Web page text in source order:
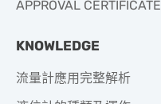
APPROVAL CERTIFICATE
KNOWLEDGE
流量計應用完整解析